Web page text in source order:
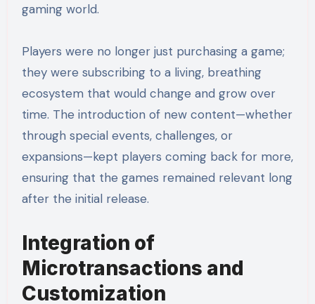
gaming world.
Players were no longer just purchasing a game;
they were subscribing to a living, breathing
ecosystem that would change and grow over
time. The introduction of new content—whether
through special events, challenges, or
expansions—kept players coming back for more,
ensuring that the games remained relevant long
after the initial release.
Integration of
Microtransactions and
Customization